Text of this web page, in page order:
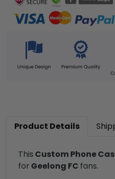
Product Details
This Custom Phone
for Geelong FC fans.